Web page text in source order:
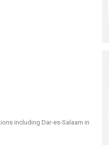
including Dar-es-Salaam in